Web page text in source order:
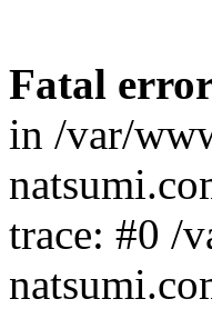
Fatal
in /var/
trace: #0 /